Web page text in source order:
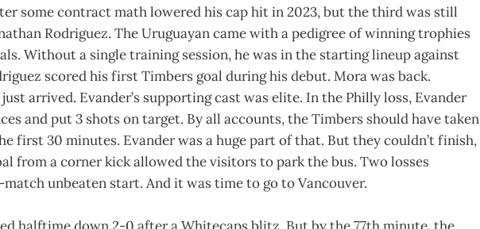
some contract math lowered his cap hit in 2023, but the third was still
Rodriguez. The Uruguayan came with a pedigree of winning trophies
Without a single training session, he was in the starting lineup against
scored his first Timbers goal during his debut. Mora was back.
arrived. Evander’s supporting cast was elite. In the Philly loss, Evander
and put 3 shots on target. By all accounts, the Timbers should have taken
first 30 minutes. Evander was a huge part of that. But they couldn’t finish,
from a corner kick allowed the visitors to park the bus. Two losses
unbeaten start. And it was time to go to Vancouver.